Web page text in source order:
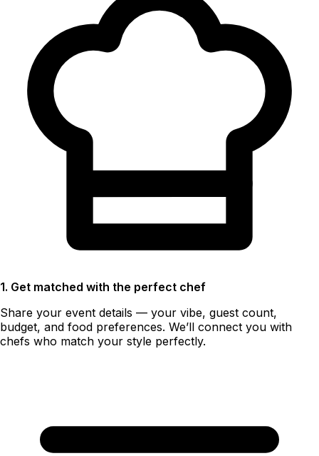
1. Get matched with the perfect chef
Share your event details — your vibe, guest count,
budget, and food preferences. We’ll connect you with
chefs who match your style perfectly.